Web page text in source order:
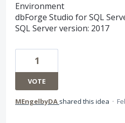
Environment
dbForge Studio for SQL
SQL Server version: 2017
1
VOTE
MEngelbyDA shared this idea ·